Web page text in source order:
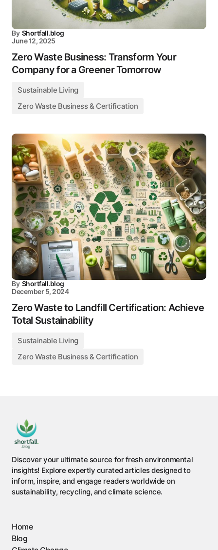
By Shortfall.blog
June 12, 2025
Zero Waste Business: Transform Your
Company for a Greener Tomorrow
Sustainable Living
Zero Waste Business & Certification
By Shortfall.blog
December 5, 2024
Zero Waste to Landfill Certification: Achieve
Total Sustainability
Sustainable Living
Zero Waste Business & Certification
Discover your ultimate source for fresh environmental
insights! Explore expertly curated articles designed to
inform, inspire, and engage readers worldwide on
sustainability, recycling, and climate science.
Home
Blog